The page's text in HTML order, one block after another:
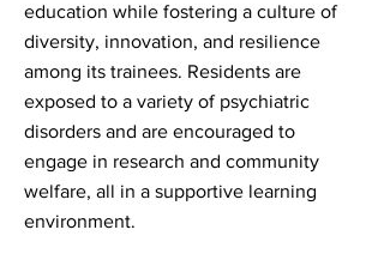
education while fostering a culture of
diversity, innovation, and resilience
among its trainees. Residents are
exposed to a variety of psychiatric
disorders and are encouraged to
engage in research and community
welfare, all in a supportive learning
environment.